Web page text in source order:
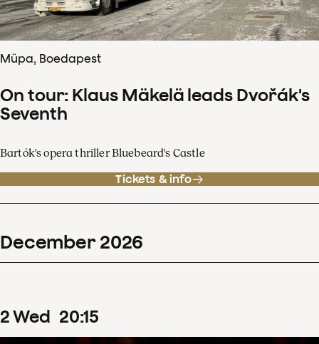
Müpa, Boedapest
On tour: Klaus Mäkelä leads Dvořák's
Seventh
Bartók's opera thriller Bluebeard's Castle
Tickets & info
December 2026
2Wed 20:15